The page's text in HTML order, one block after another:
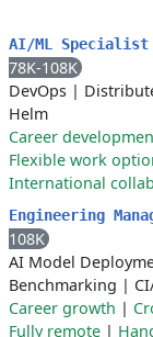
AI/ML
78K-108K
DevOps |
Helm
Career
Flexible work
International
Engineering
108K
AI Model
Benchmarking |
Career growth |
Fully remote |